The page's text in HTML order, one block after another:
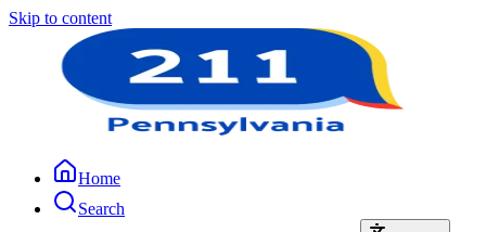
Skip to content
Home
Search